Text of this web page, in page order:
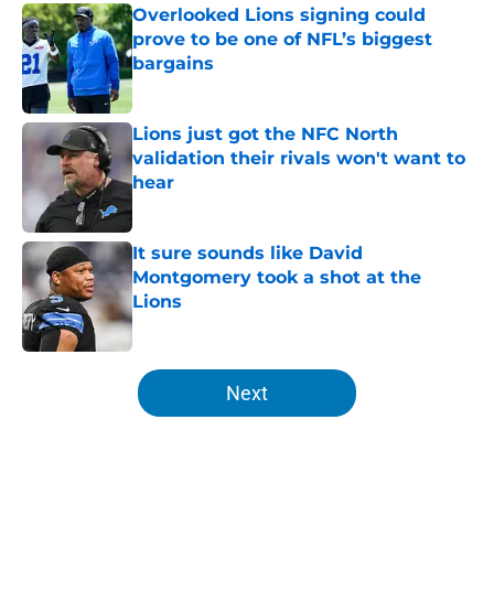
Overlooked Lions signing could
prove to be one of NFL’s biggest
bargains
Published by on Invalid Date
Lions just got the NFC North
validation their rivals won't want to
hear
It sure sounds like David
Montgomery took a shot at the
Lions
Published by on Invalid Date
5 related articles loaded
Next